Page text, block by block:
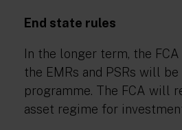
End state rules
In the longer term, the
the EMRs and PSRs will
programme. The FCA will
asset regime for